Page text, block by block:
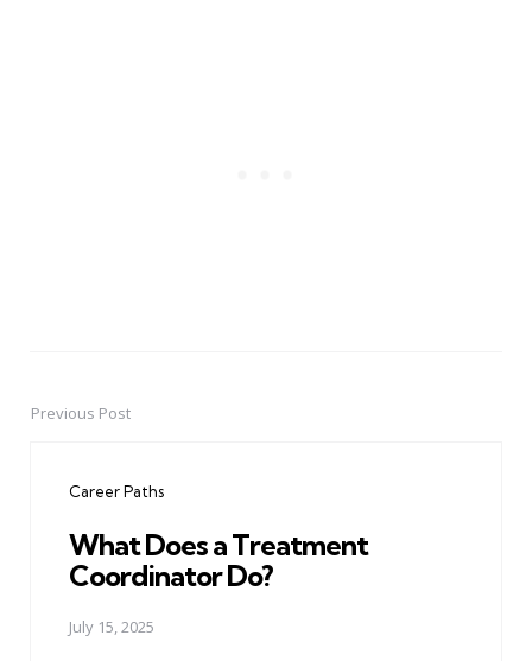
PostPrevious Post
Career Paths
What Does a Treatment
Coordinator Do?
July 15, 2025